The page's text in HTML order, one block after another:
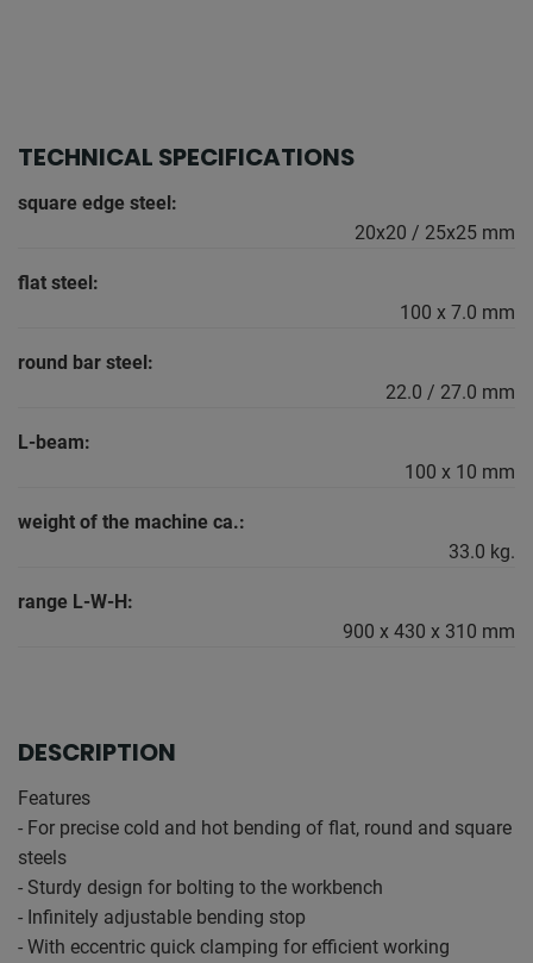
TECHNICAL SPECIFICATIONS
square edge steel:
20x20 / 25x25 mm
flat steel:
100 x 7.0 mm
round bar steel:
22.0 / 27.0 mm
L-beam:
100 x 10 mm
weight of the machine ca.:
33.0 kg.
range L-W-H:
900 x 430 x 310 mm
DESCRIPTION
Features
- For precise cold and hot bending of flat, round and square
steels
- Sturdy design for bolting to the workbench
- Infinitely adjustable bending stop
- With eccentric quick clamping for efficient working